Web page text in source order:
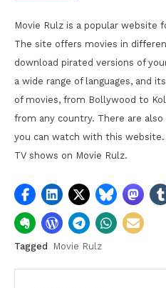
Movie Rulz is a popular website
The site offers movies in
download pirated versions of
a wide range of languages, and
of movies, from Bollywood to
from any country. There are
you can watch with this website.
TV shows on Movie Rulz.
Tagged Movie Rulz